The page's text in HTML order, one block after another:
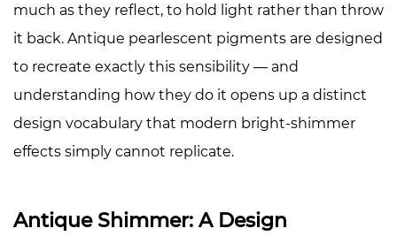
Pearlescents
Feel
Different
3
The
Pearlescent
Palette
much as they reflect, to hold light rather than throw
it back. Antique pearlescent pigments are designed
to recreate exactly this sensibility — and
understanding how they do it opens up a distinct
design vocabulary that modern bright-shimmer
effects simply cannot replicate.
Antique Shimmer: A Design